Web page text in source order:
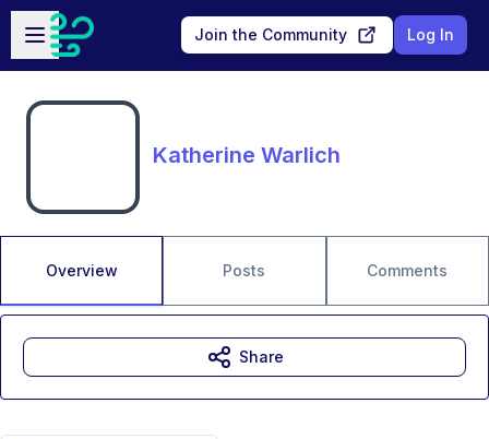
Skip to main content
Open sidebar
Join the Community Log In
Katherine Warlich
Overview Posts Comments
Share